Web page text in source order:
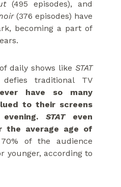
(495 episodes), and
(376 episodes) have
becoming a part of
daily shows likeSTAT
traditional TV
have so many
to their screens
STATeven
the average age of
of the audience
younger, according to